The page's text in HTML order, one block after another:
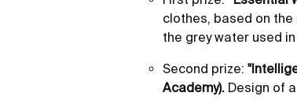
clothes, based on
the grey water used
Second prize:
Academy). Design of